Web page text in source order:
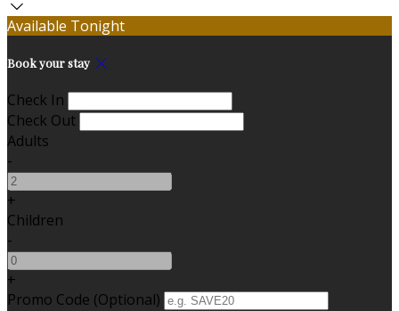
Available Tonight
Book your stay
Check In
Check Out
Adults
-
+
Children
-
+
Promo Code (Optional)